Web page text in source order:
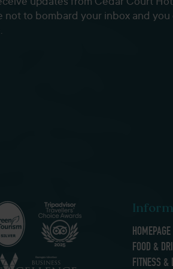
not to bombard your inbox and you
HOMEPAGE
FOOD &
FITNESS &